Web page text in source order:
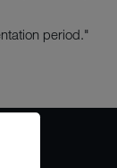
period."